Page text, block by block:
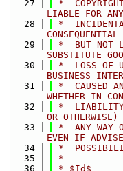
   27
*  COPYRIGHT
LIABLE FOR
   28
*
   29
*  BUT NOT
SUBSTITUTE
   30
*  LOSS OF
BUSINESS
   31
*  CAUSED
WHETHER IN
   32
*  LIABILITY,
OR
   33
*  ANY WAY
EVEN IF
   34
*
   35
*
   36
* $Id$